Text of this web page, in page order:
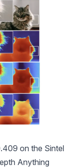
on the Sintel
Anything